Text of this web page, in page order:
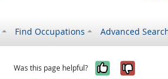
Find Occupations Advanced
Was this page helpful? Yes, itNo, it